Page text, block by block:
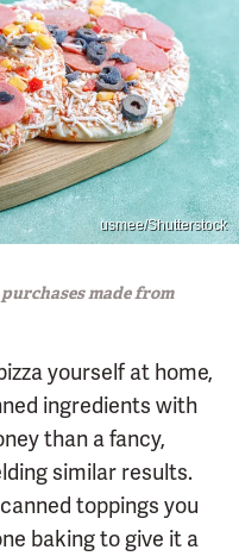
usmee/Shutterstock
made from
yourself at home,
ingredients with
than a fancy,
similar results.
toppings you
baking to give it a